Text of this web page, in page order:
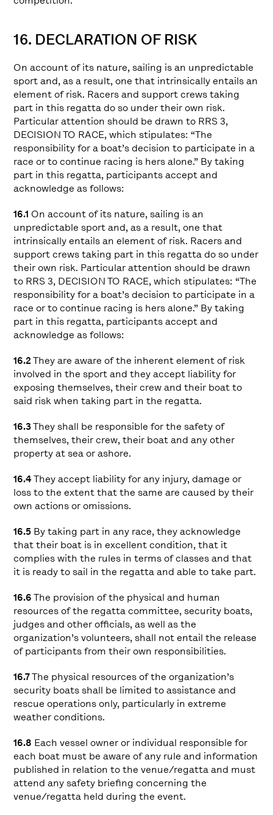
16. DECLARATION OF RISK
On account of its nature, sailing is an unpredictable
sport and, as a result, one that intrinsically entails an
element of risk. Racers and support crews taking
part in this regatta do so under their own risk.
Particular attention should be drawn to RRS 3,
DECISION TO RACE, which stipulates: “The
responsibility for a boat’s decision to participate in a
race or to continue racing is hers alone.” By taking
part in this regatta, participants accept and
acknowledge as follows:
16.1 On account of its nature, sailing is an
unpredictable sport and, as a result, one that
intrinsically entails an element of risk. Racers and
support crews taking part in this regatta do so under
their own risk. Particular attention should be drawn
to RRS 3, DECISION TO RACE, which stipulates: “The
responsibility for a boat’s decision to participate in a
race or to continue racing is hers alone.” By taking
part in this regatta, participants accept and
acknowledge as follows:
16.2They are aware of the inherent element of risk
involved in the sport and they accept liability for
exposing themselves, their crew and their boat to
said risk when taking part in the regatta.
16.3They shall be responsible for the safety of
themselves, their crew, their boat and any other
property at sea or ashore.
16.4They accept liability for any injury, damage or
loss to the extent that the same are caused by their
own actions or omissions.
16.5 By taking part in any race, they acknowledge
that their boat is in excellent condition, that it
complies with the rules in terms of classes and that
it is ready to sail in the regatta and able to take part.
16.6The provision of the physical and human
resources of the regatta committee, security boats,
judges and other officials, as well as the
organization’s volunteers, shall not entail the release
of participants from their own responsibilities.
16.7The physical resources of the organization’s
security boats shall be limited to assistance and
rescue operations only, particularly in extreme
weather conditions.
16.8 Each vessel owner or individual responsible for
each boat must be aware of any rule and information
published in relation to the venue/regatta and must
attend any safety briefing concerning the
venue/regatta held during the event.